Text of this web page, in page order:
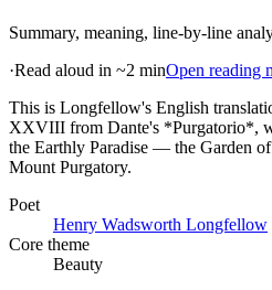
Summary, meaning, line-by-line
·Read aloud in ~2 minOpen reading
This is Longfellow's English
XXVIII from Dante's *Purgatorio*,
the Earthly Paradise — the Garden
Mount Purgatory.
Poet
Henry Wadsworth Longfellow
Core theme
Beauty